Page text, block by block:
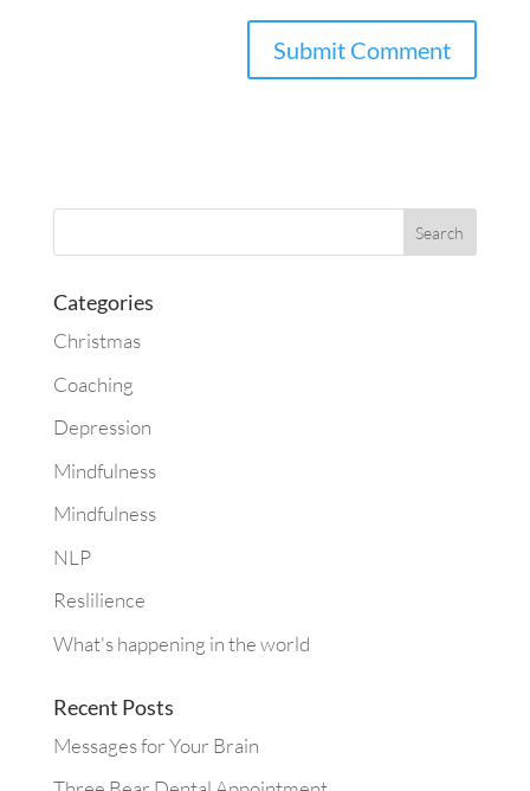
Categories
Christmas
Coaching
Depression
Mindfulness
Mindfulness
NLP
Reslilience
What's happening in the world
Recent Posts
Messages for Your Brain